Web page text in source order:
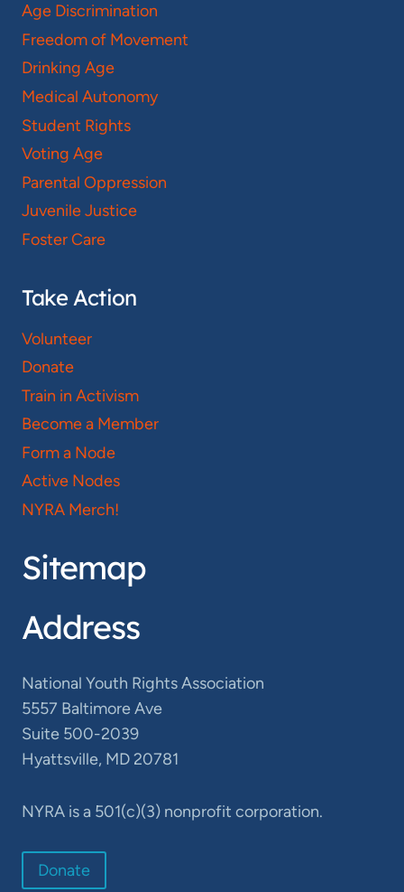
Age Discrimination
Freedom of Movement
Drinking Age
Medical Autonomy
Student Rights
Voting Age
Parental Oppression
Juvenile Justice
Foster Care
Take Action
Volunteer
Donate
Train in Activism
Become a Member
Form a Node
Active Nodes
NYRA Merch!
Sitemap
Address
National Youth Rights Association
5557 Baltimore Ave
Suite 500-2039
Hyattsville, MD 20781
NYRA is a 501(c)(3) nonprofit corporation.
Donate